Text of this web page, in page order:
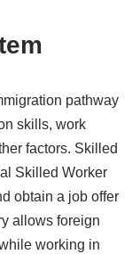
pathway
skills, work
factors. Skilled
Skilled Worker
obtain a job offer
allows foreign
working in